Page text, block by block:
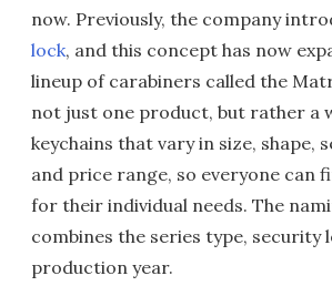
now. Previously, the company
lock, and this concept has now
lineup of carabiners called the
not just one product, but rather a
keychains that vary in size, shape,
and price range, so everyone can
for their individual needs. The
combines the series type, security
production year.